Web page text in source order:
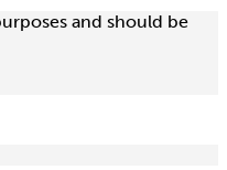
and should be